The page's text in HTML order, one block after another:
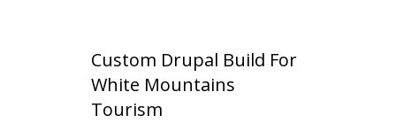
Custom Drupal Build For
White Mountains
Tourism